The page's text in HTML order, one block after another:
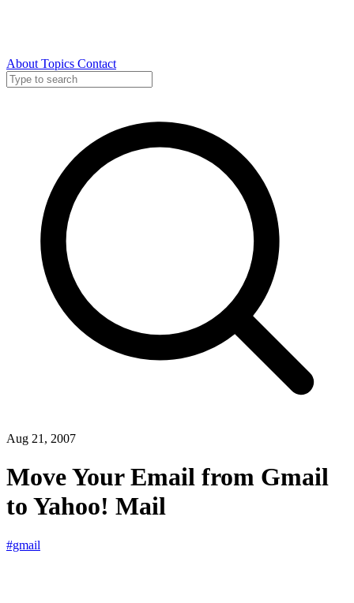
About Topics Contact
Aug 21, 2007
Move Your Email from Gmail
to Yahoo! Mail
#gmail